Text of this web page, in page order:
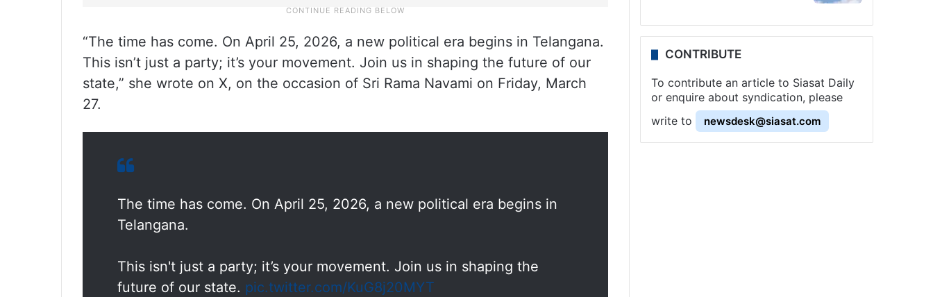
“The time has come. On April 25, 2026, a new political era begins in Telangana.
This isn’t just a party; it’s your movement. Join us in shaping the future of our
state,” she wrote on X, on the occasion of Sri Rama Navami on Friday, March
27.
The time has come. On April 25, 2026, a new political era begins in
Telangana.
This isn't just a party; it’s your movement. Join us in shaping the
future of our state. pic.twitter.com/KuG8j20MYT
CONTRIBUTE
To contribute an article to Siasat Daily
or enquire about syndication, please
write to
newsdesk@siasat.com